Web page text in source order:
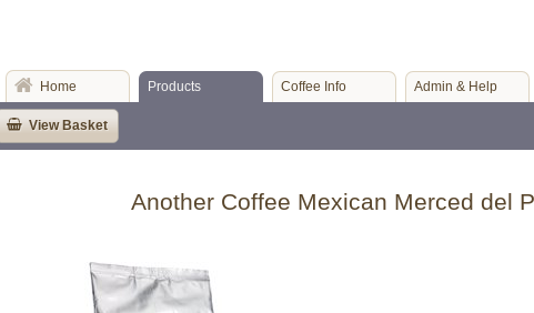
Home Products Coffee Info Admin & Help
View Basket
Another Coffee Mexican Merced del